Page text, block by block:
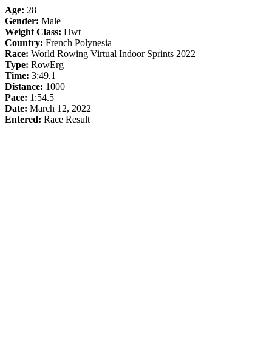
Age: 28
Gender: Male
Weight Class: Hwt
Country: French Polynesia
Race: World Rowing Virtual Indoor Sprints 2022
Type: RowErg
Time: 3:49.1
Distance: 1000
Pace: 1:54.5
Date: March 12, 2022
Entered: Race Result